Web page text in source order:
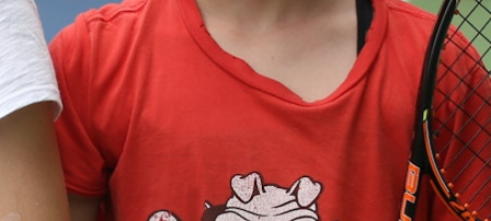
Resources
Downloads
Contact Us